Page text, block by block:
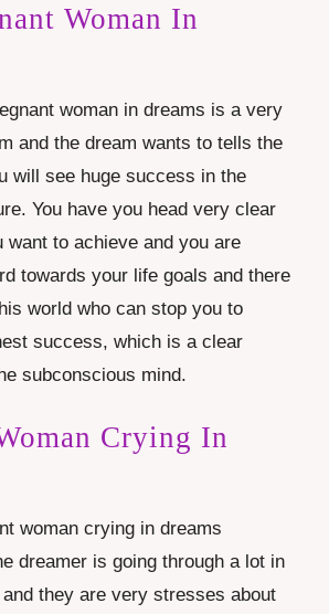
Woman In
woman in dreams is a very
and the dream wants to tells the
will see huge success in the
You have you head very clear
want to achieve and you are
towards your life goals and there
world who can stop you to
success, which is a clear
subconscious mind.
Crying In
woman crying in dreams
dreamer is going through a lot in
they are very stresses about